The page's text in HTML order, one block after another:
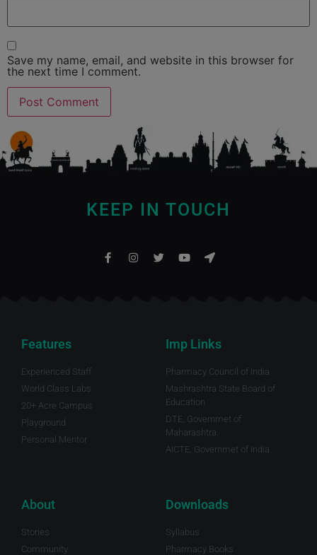
Save my name, email, and website in this browser for
the next time I comment.
KEEP IN TOUCH
Features
Experienced Staff
World Class Labs
20+ Acre Campus
Playground
Personal Mentor
Imp Links
Pharmacy Council of India
Mashrashtra State Board of
Education
DTE, Governmet of
Maharashtra.
AICTE, Governmet of India
About
Stories
Community
Downloads
Syllabus
Pharmacy Books